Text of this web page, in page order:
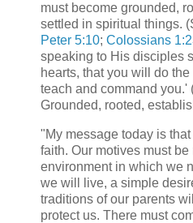
must become grounded,
settled in spiritual things.
Peter 5:10; Colossians
speaking to His disciples
hearts, that you will do the
teach and command you.'
Grounded, rooted,
"My message today is
faith. Our motives must
environment in which we
we will live, a simple
traditions of our parents
protect us. There must